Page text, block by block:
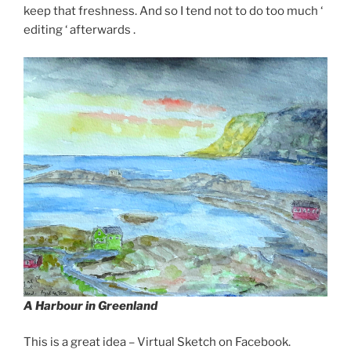
keep that freshness. And so I tend not to do too much ‘
editing ‘ afterwards .
A Harbour in Greenland
This is a great idea – Virtual Sketch on Facebook.